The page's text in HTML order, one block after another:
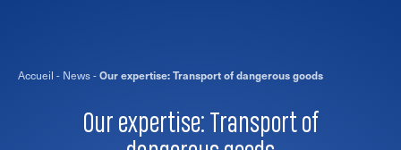
Accueil - News-Our expertise: Transport of dangerous goods
Our expertise: Transport of